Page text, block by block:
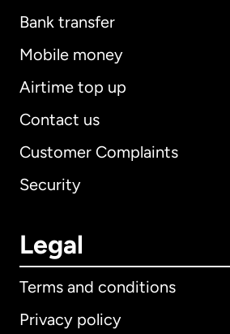
Bank transfer
Mobile money
Airtime top up
Contact us
Customer Complaints
Security
Legal
Terms and conditions
Privacy policy